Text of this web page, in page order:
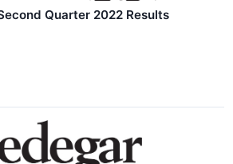
Quarter 2022 Results